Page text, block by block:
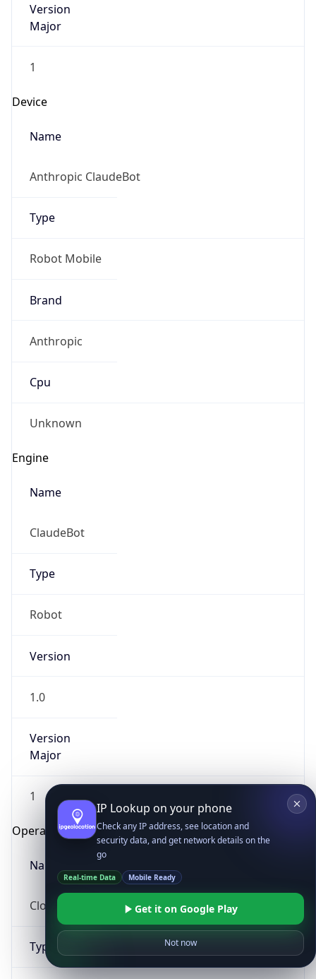
Version
Major
1
Device
Name
Anthropic ClaudeBot
Type
Robot Mobile
Brand
Anthropic
Cpu
Unknown
Engine
Name
ClaudeBot
Type
Robot
Version
1.0
Version
Major
1
Operating System
Name
Cloud
Type
IP Lookup on your phone
Check any IP address, see location and
security data, and get network details on the
go
Real-time Data Mobile Ready
Get it on Google Play
Not now